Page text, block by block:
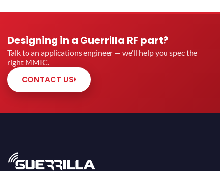
Designing in a Guerrilla RF part?
Talk to an applications engineer — we'll help you spec the
right MMIC.
CONTACT US